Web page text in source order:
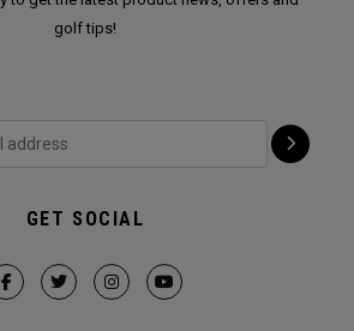
golf tips!
GET SOCIAL